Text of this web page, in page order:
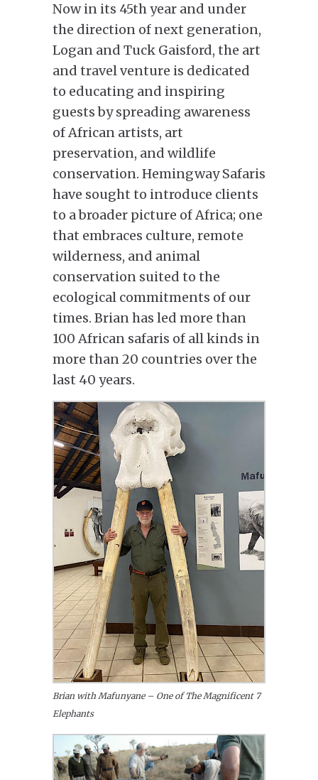
Now in its 45th year and under
the direction of next generation,
Logan and Tuck Gaisford, the art
and travel venture is dedicated
to educating and inspiring
guests by spreading awareness
of African artists, art
preservation, and wildlife
conservation. Hemingway Safaris
have sought to introduce clients
to a broader picture of Africa; one
that embraces culture, remote
wilderness, and animal
conservation suited to the
ecological commitments of our
times. Brian has led more than
100 African safaris of all kinds in
more than 20 countries over the
last 40 years.
Brian with Mafunyane – One of The Magnificent 7
Elephants